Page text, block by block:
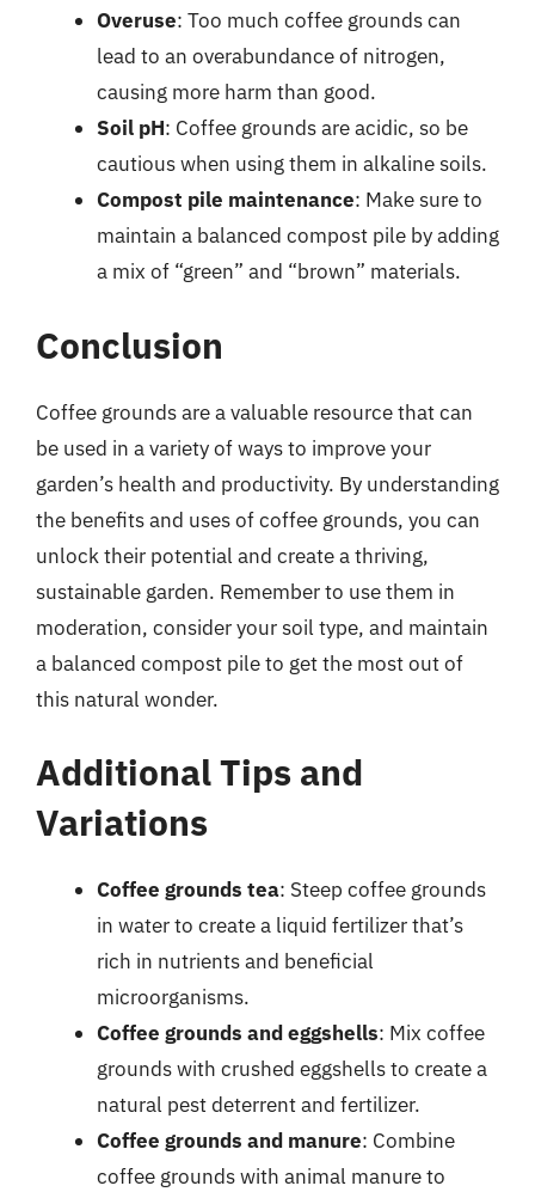
Overuse: Too much coffee grounds can
lead to an overabundance of nitrogen,
causing more harm than good.
Soil pH: Coffee grounds are acidic, so be
cautious when using them in alkaline soils.
Compost pile maintenance: Make sure to
maintain a balanced compost pile by adding
a mix of “green” and “brown” materials.
Conclusion
Coffee grounds are a valuable resource that can
be used in a variety of ways to improve your
garden’s health and productivity. By understanding
the benefits and uses of coffee grounds, you can
unlock their potential and create a thriving,
sustainable garden. Remember to use them in
moderation, consider your soil type, and maintain
a balanced compost pile to get the most out of
this natural wonder.
Additional Tips and
Variations
Coffee grounds tea: Steep coffee grounds
in water to create a liquid fertilizer that’s
rich in nutrients and beneficial
microorganisms.
Coffee grounds and eggshells: Mix coffee
grounds with crushed eggshells to create a
natural pest deterrent and fertilizer.
Coffee grounds and manure: Combine
coffee grounds with animal manure to